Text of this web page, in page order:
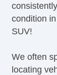
Luxury
condition
SUV!
We often
locating